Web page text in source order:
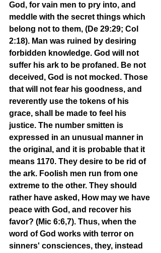
God, for vain men to pry into, and
meddle with the secret things which
belong not to them, (De 29:29; Col
2:18). Man was ruined by desiring
forbidden knowledge. God will not
suffer his ark to be profaned. Be not
deceived, God is not mocked. Those
that will not fear his goodness, and
reverently use the tokens of his
grace, shall be made to feel his
justice. The number smitten is
expressed in an unusual manner in
the original, and it is probable that it
means 1170. They desire to be rid of
the ark. Foolish men run from one
extreme to the other. They should
rather have asked, How may we have
peace with God, and recover his
favor? (Mic 6:6,7). Thus, when the
word of God works with terror on
sinners' consciences, they, instead